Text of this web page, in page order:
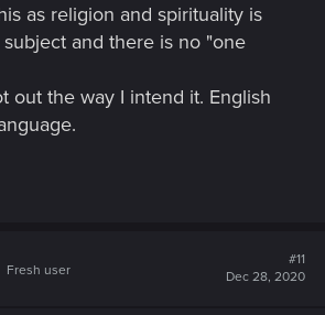
as religion and spirituality is
and there is no "one
out the way I intend it. English
Fresh user
#11
Dec 28, 2020